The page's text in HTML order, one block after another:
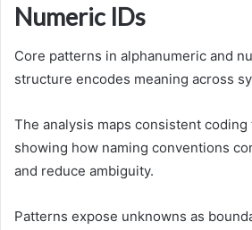
Numeric IDs
Core patterns in alphanumeric and
structure encodes meaning across
The analysis maps consistent coding
showing how naming conventions
and reduce ambiguity.
Patterns expose unknowns as